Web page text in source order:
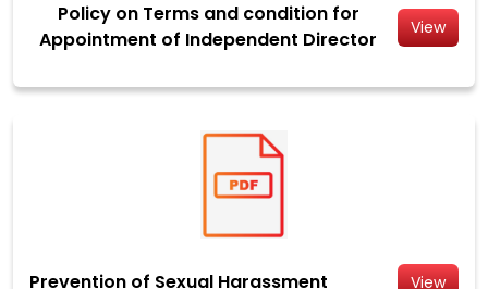
Policy on Terms and condition for
Appointment of Independent Director
View
Prevention of Sexual Harassment View